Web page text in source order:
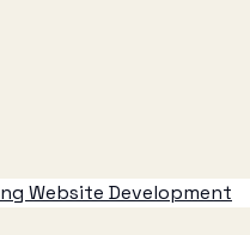
Website Development